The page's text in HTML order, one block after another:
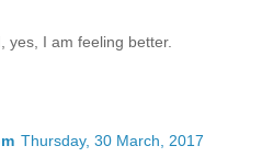
yes, I am feeling better.
Thursday, 30 March, 2017